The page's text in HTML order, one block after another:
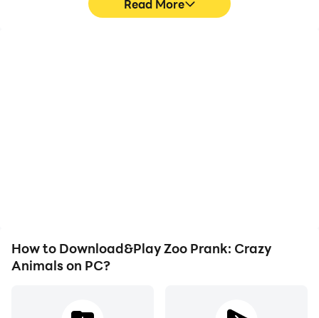
Read More
How to Download&Play Zoo Prank: Crazy
Animals on PC?